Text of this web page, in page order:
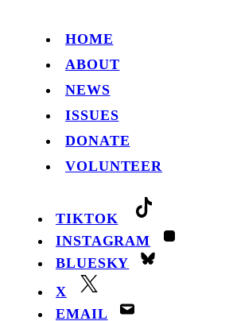
HOME
ABOUT
NEWS
ISSUES
DONATE
VOLUNTEER
TIKTOK
INSTAGRAM
BLUESKY
X
EMAIL